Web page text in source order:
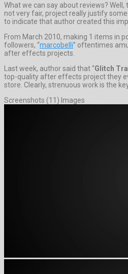
What we can say about reviews? Well,
not very fair, project really justify
to indicate that author created this
From March 2010, making 1 items in
followers, “marcobelli” oftentimes
after effects projects.
Last week, author said that “Glitch
top-quality after effects project they
store. Clearly, strenuous work is the
Screenshots (11) Images